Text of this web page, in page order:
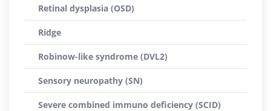
Retinal dysplasia (OSD)
Ridge
Robinow-like syndrome (DVL2)
Sensory neuropathy (SN)
Severe combined immuno deficiency (SCID)